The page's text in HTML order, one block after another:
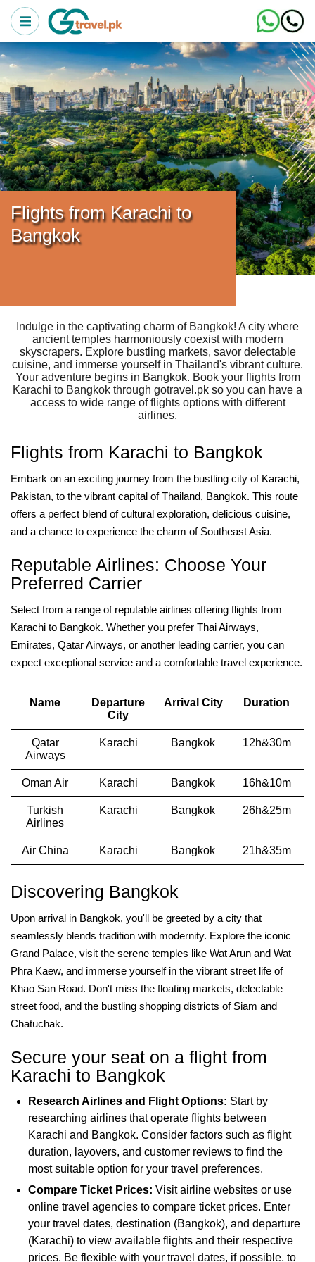
Flights from Karachi to
Bangkok
Indulge in the captivating charm of Bangkok! A city where
ancient temples harmoniously coexist with modern
skyscrapers. Explore bustling markets, savor delectable
cuisine, and immerse yourself in Thailand's vibrant culture.
Your adventure begins in Bangkok. Book your flights from
Karachi to Bangkok through gotravel.pk so you can have a
access to wide range of flights options with different
airlines.
Flights from Karachi to Bangkok
Embark on an exciting journey from the bustling city of Karachi,
Pakistan, to the vibrant capital of Thailand, Bangkok. This route
offers a perfect blend of cultural exploration, delicious cuisine,
and a chance to experience the charm of Southeast Asia.
Reputable Airlines: Choose Your
Preferred Carrier
Select from a range of reputable airlines offering flights from
Karachi to Bangkok. Whether you prefer Thai Airways,
Emirates, Qatar Airways, or another leading carrier, you can
expect exceptional service and a comfortable travel experience.
Name
Departure
City
Arrival City Duration
Qatar
Airways
Karachi Bangkok 12h&30m
Oman Air Karachi Bangkok 16h&10m
Turkish
Airlines
Karachi Bangkok 26h&25m
Air China Karachi Bangkok 21h&35m
Discovering Bangkok
Upon arrival in Bangkok, you'll be greeted by a city that
seamlessly blends tradition with modernity. Explore the iconic
Grand Palace, visit the serene temples like Wat Arun and Wat
Phra Kaew, and immerse yourself in the vibrant street life of
Khao San Road. Don't miss the floating markets, delectable
street food, and the bustling shopping districts of Siam and
Chatuchak.
Secure your seat on a flight from
Karachi to Bangkok
Research Airlines and Flight Options: Start by
researching airlines that operate flights between
Karachi and Bangkok. Consider factors such as flight
duration, layovers, and customer reviews to find the
most suitable option for your travel preferences.
Compare Ticket Prices: Visit airline websites or use
online travel agencies to compare ticket prices. Enter
your travel dates, destination (Bangkok), and departure
(Karachi) to view available flights and their respective
prices. Be flexible with your travel dates, if possible, to